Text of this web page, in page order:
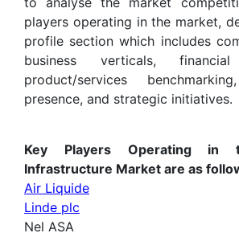
players operating in the market,
profile section which includes
business verticals, financial
product/services
presence, and strategic initiatives.
Key Players Operating in
Infrastructure Market are as
Air Liquide
Linde plc
Nel ASA